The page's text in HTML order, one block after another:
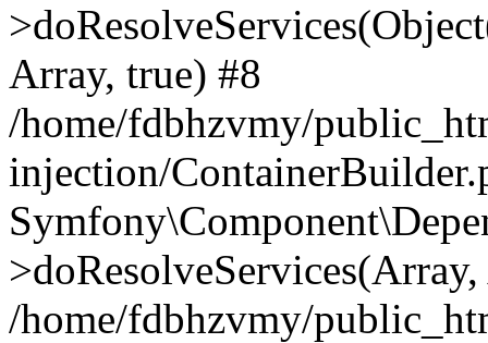
Array, true) #8
/home/fdbhzvmy/
injection/
/home/fdbhzvmy/